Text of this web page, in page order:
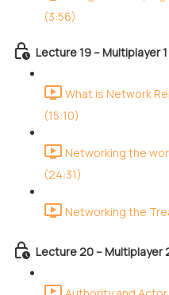
(3:56)
Lecture 19 – Multiplayer
What is Network
(15:10)
Networking the
(24:31)
Networking the
Lecture 20 – Multiplayer